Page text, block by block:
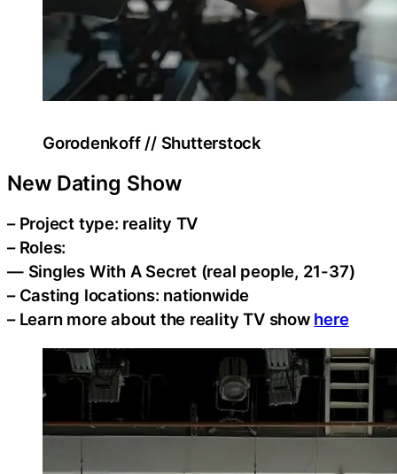
Gorodenkoff // Shutterstock
New Dating Show
– Project type: reality TV
– Roles:
— Singles With A Secret (real people, 21-37)
– Casting locations: nationwide
– Learn more about the reality TV show here